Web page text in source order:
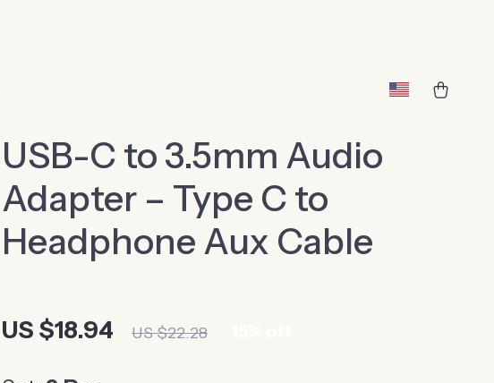
USB-C to 3.5mm Audio
Adapter – Type C to
Headphone Aux Cable
US $18.94 US $22.28